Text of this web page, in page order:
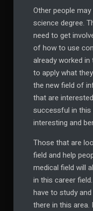
Other people
science degree.
need to get
of how to use
already worked
to apply what
the new field of
that are
successful in this
interesting and
Those that are
field and help
medical field will
in this career
have to study
there in this